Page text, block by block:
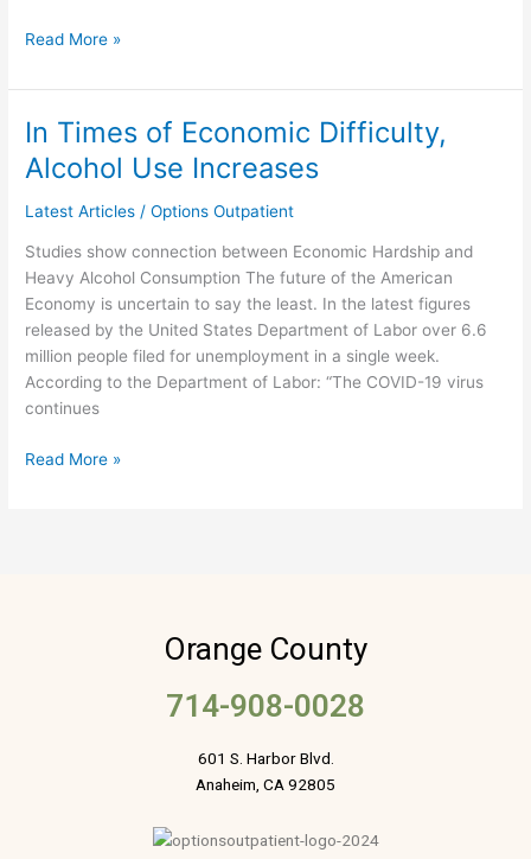
Read More »
In Times of Economic Difficulty,
Alcohol Use Increases
Latest Articles /Options Outpatient
Studies show connection between Economic Hardship and
Heavy Alcohol Consumption The future of the American
Economy is uncertain to say the least. In the latest figures
released by the United States Department of Labor over 6.6
million people filed for unemployment in a single week.
According to the Department of Labor: “The COVID-19 virus
continues
In
Times
of
Economic
Alcohol
Use
Increases
Read More »
Orange County
714-908-0028
601 S. Harbor Blvd.
Anaheim, CA 92805